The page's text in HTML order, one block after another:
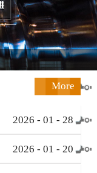
More
2026 - 01 - 28
2026 - 01 - 20